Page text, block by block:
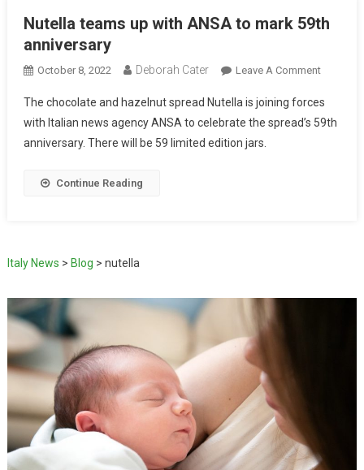
Nutella teams up with ANSA to mark 59th
anniversary
October 8, 2022 Deborah Cater Leave A Comment
The chocolate and hazelnut spread Nutella is joining forces
with Italian news agency ANSA to celebrate the spread’s 59th
anniversary. There will be 59 limited edition jars.
Continue Reading
Italy News > Blog > nutella